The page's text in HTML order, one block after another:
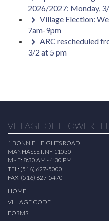
2026/2027: Monday,
Village Election:
7am-9pm
ARC rescheduled
3/2 at 5 pm
VILLAGE OF FLOWER
1 BONNIE HEIGHTS ROAD
MANHASSET, NY 11030
M - F: 8:30 AM - 4:30 PM
TEL: (516) 627-5000
FAX: (516) 627-5470
HOME
VILLAGE CODE
FORMS